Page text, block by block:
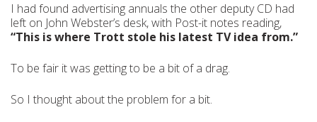
I had found advertising annuals the other deputy CD had
left on John Webster’s desk, with Post-it notes reading,
“This is where Trott stole his latest TV idea from.”
To be fair it was getting to be a bit of a drag.
So I thought about the problem for a bit.